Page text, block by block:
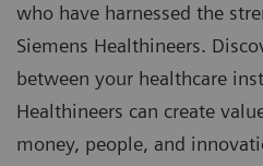
who have harnessed the
Siemens Healthineers.
between your healthcare
Healthineers can create
money, people, and